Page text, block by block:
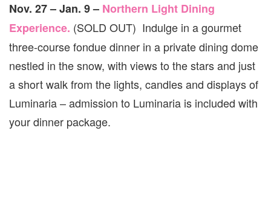
Nov. 27 – Jan. 9 – Northern Light Dining
Experience. (SOLD OUT) Indulge in a gourmet
three-course fondue dinner in a private dining dome
nestled in the snow, with views to the stars and just
a short walk from the lights, candles and displays of
Luminaria – admission to Luminaria is included with
your dinner package.